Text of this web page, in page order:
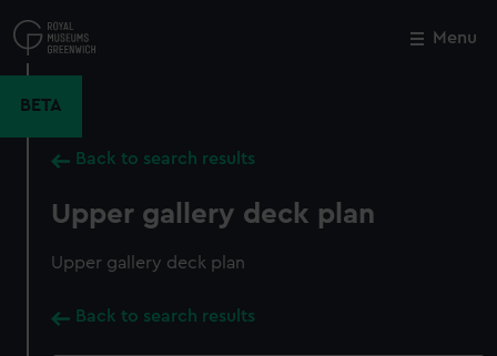
to
main
Menu
BETA
Back to search results
Upper gallery deck plan
Upper gallery deck plan
Back to search results
Close